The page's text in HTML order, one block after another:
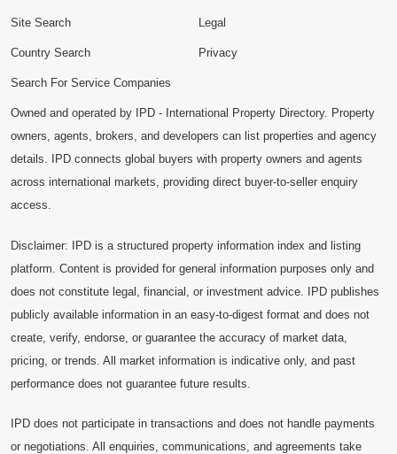
Site Search
Country Search
Search For Service Companies
Legal
Privacy
Owned and operated by IPD - International Property Directory. Property
owners, agents, brokers, and developers can list properties and agency
details. IPD connects global buyers with property owners and agents
across international markets, providing direct buyer-to-seller enquiry
access.
Disclaimer: IPD is a structured property information index and listing
platform. Content is provided for general information purposes only and
does not constitute legal, financial, or investment advice. IPD publishes
publicly available information in an easy-to-digest format and does not
create, verify, endorse, or guarantee the accuracy of market data,
pricing, or trends. All market information is indicative only, and past
performance does not guarantee future results.
IPD does not participate in transactions and does not handle payments
or negotiations. All enquiries, communications, and agreements take